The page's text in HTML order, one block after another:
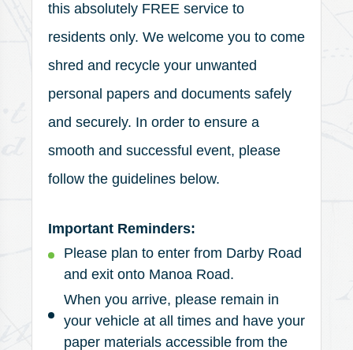
this absolutely FREE service to
residents only. We welcome you to come
shred and recycle your unwanted
personal papers and documents safely
and securely. In order to ensure a
smooth and successful event, please
follow the guidelines below.
Important Reminders:
Please plan to enter from Darby Road
and exit onto Manoa Road.
When you arrive, please remain in
your vehicle at all times and have your
paper materials accessible from the